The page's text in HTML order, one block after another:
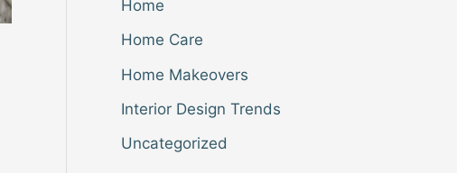
Home
Home Care
Home Makeovers
Interior Design Trends
Uncategorized